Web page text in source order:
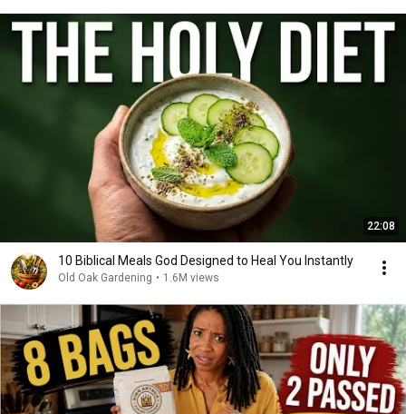
22:08
10 Biblical Meals God Designed to Heal You Instantly
Old Oak Gardening • 1.6M views